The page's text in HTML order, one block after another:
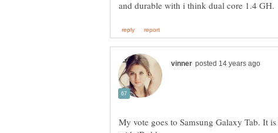
My vote goes to Samsung Galaxy Tab. It